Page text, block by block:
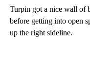
Turpin got a nice wall of
before getting into open
up the right sideline.